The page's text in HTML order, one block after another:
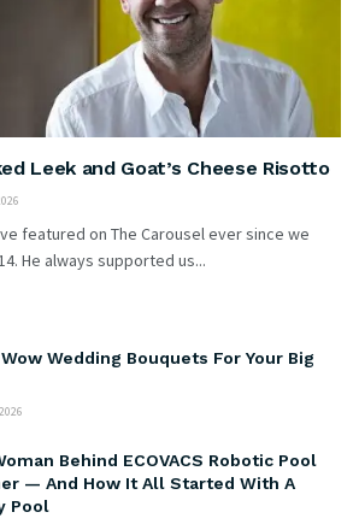
Leek and Goat’s Cheese Risotto
featured on The Carousel ever since we
He always supported us...
Wedding Bouquets For Your Big
Behind ECOVACS Robotic Pool
— And How It All Started With A
Pool